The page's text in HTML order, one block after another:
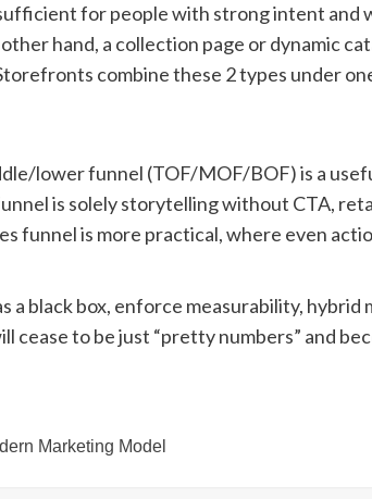
for people with strong intent
hand, a collection page or dynamic
combine these 2 types under
lower funnel (TOF/MOF/BOF) is a
is solely storytelling without CTA,
funnel is more practical, where even
a black box, enforce measurability,
to be just “pretty numbers” and
Marketing Model